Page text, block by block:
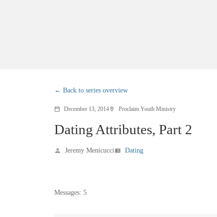
Back to series overview
calendar_today December 13, 2014location_on Proclaim Youth Ministry
Dating Attributes, Part 2
person Jeremy Menicucciview_list Dating
Messages: 5